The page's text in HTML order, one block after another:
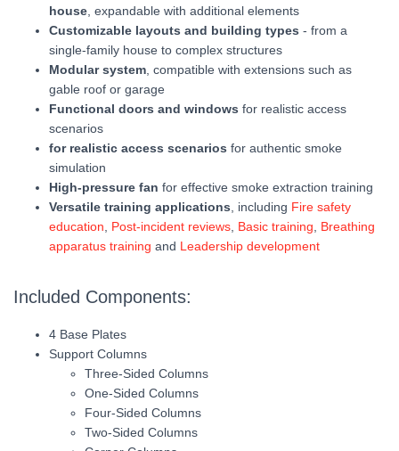
house, expandable with additional elements
Customizable layouts and building types - from a
single-family house to complex structures
Modular system, compatible with extensions such as
gable roof or garage
Functional doors and windows for realistic access
scenarios
for realistic access scenarios for authentic smoke
simulation
High-pressure fan for effective smoke extraction training
Versatile training applications, including Fire safety
education, Post-incident reviews, Basic training, Breathing
apparatus training and Leadership development
Included Components:
4 Base Plates
Support Columns
Three-Sided Columns
One-Sided Columns
Four-Sided Columns
Two-Sided Columns